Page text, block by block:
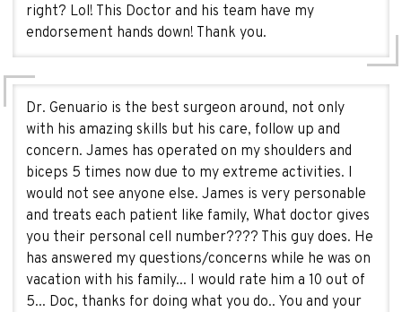
right? Lol! This Doctor and his team have my
endorsement hands down! Thank you.
Dr. Genuario is the best surgeon around, not only
with his amazing skills but his care, follow up and
concern. James has operated on my shoulders and
biceps 5 times now due to my extreme activities. I
would not see anyone else. James is very personable
and treats each patient like family, What doctor gives
you their personal cell number???? This guy does. He
has answered my questions/concerns while he was on
vacation with his family... I would rate him a 10 out of
5... Doc, thanks for doing what you do.. You and your